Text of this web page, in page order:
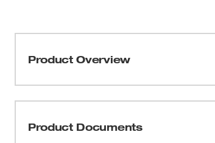
Product Overview
magnet motor produces dependable
speed dial. The sander is designed for
narrow sander body.
Product Documents